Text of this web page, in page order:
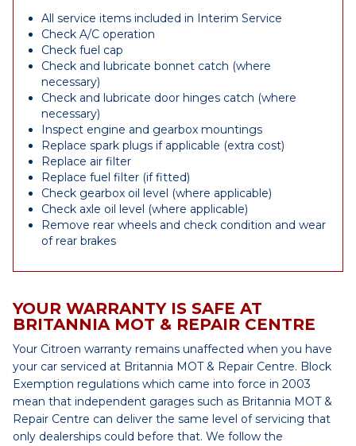
All service items included in Interim Service
Check A/C operation
Check fuel cap
Check and lubricate bonnet catch (where
necessary)
Check and lubricate door hinges catch (where
necessary)
Inspect engine and gearbox mountings
Replace spark plugs if applicable (extra cost)
Replace air filter
Replace fuel filter (if fitted)
Check gearbox oil level (where applicable)
Check axle oil level (where applicable)
Remove rear wheels and check condition and wear
of rear brakes
YOUR WARRANTY IS SAFE AT
BRITANNIA MOT & REPAIR CENTRE
Your Citroen warranty remains unaffected when you have
your car serviced at Britannia MOT & Repair Centre. Block
Exemption regulations which came into force in 2003
mean that independent garages such as Britannia MOT &
Repair Centre can deliver the same level of servicing that
only dealerships could before that. We follow the